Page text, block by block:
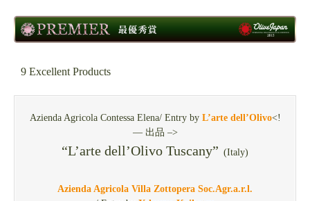
9 Excellent Products
Azienda Agricola Contessa Elena/ Entry by L’arte dell’Olivo<!
— 出品 –>
“L’arte dell’Olivo Tuscany” (Italy)
Azienda Agricola Villa Zottopera Soc.Agr.a.r.l.